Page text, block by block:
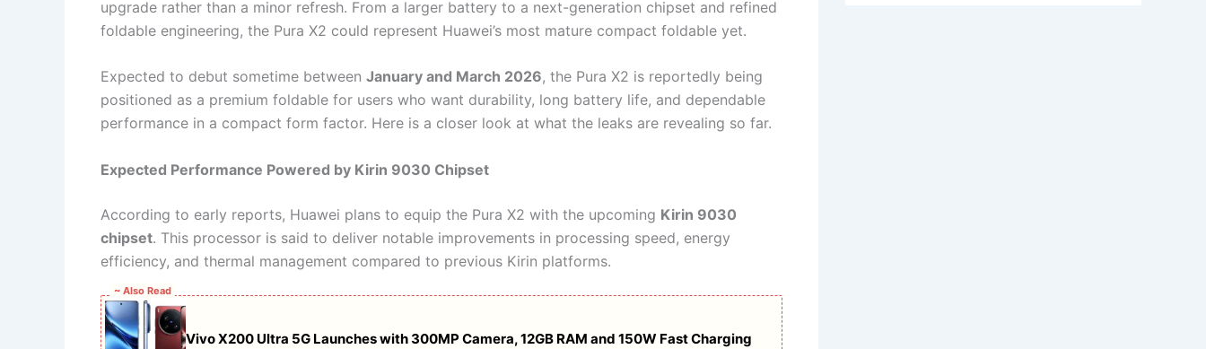
upgrade rather than a minor refresh. From a larger battery to a next-generation chipset and refined
foldable engineering, the Pura X2 could represent Huawei’s most mature compact foldable yet.
Expected to debut sometime between January and March 2026, the Pura X2 is reportedly being
positioned as a premium foldable for users who want durability, long battery life, and dependable
performance in a compact form factor. Here is a closer look at what the leaks are revealing so far.
Expected Performance Powered by Kirin 9030 Chipset
According to early reports, Huawei plans to equip the Pura X2 with the upcoming Kirin 9030
chipset. This processor is said to deliver notable improvements in processing speed, energy
efficiency, and thermal management compared to previous Kirin platforms.
~ Also Read
Vivo X200 Ultra 5G Launches with 300MP Camera, 12GB RAM and 150W Fast Charging